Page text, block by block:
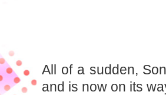
All of a sudden,
and is now on its